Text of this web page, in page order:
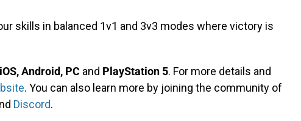
skills in balanced 1v1 and 3v3 modes where victory is
iOS, Android, PC and PlayStation 5. For more details and
. You can also learn more by joining the community of
Discord.